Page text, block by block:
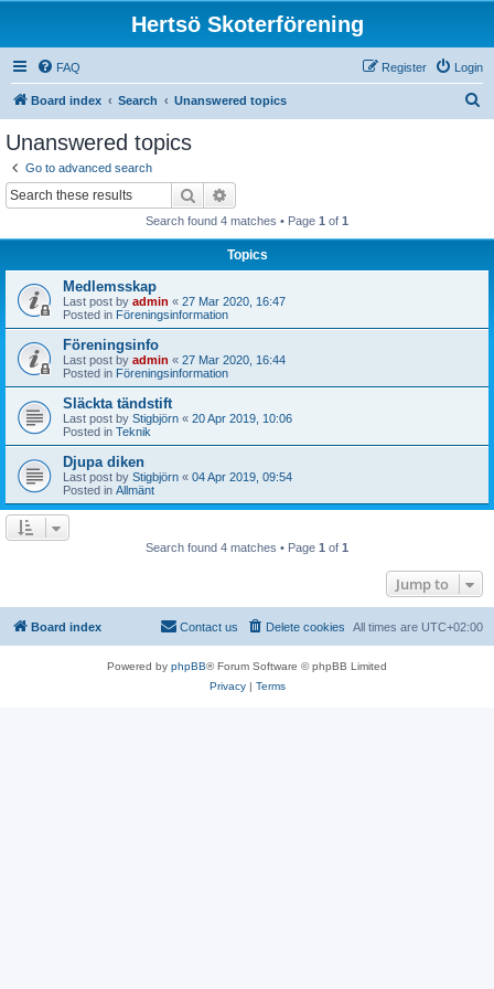
Hertsö Skoterförening
FAQ Login
Register
Board index Search Unanswered topics
Unanswered topics
Go to advanced search
Search
Search found 4 matches • Page 1 of 1
Topics
Medlemsskap
Last post by admin « 27 Mar 2020, 16:47
Posted in Föreningsinformation
Föreningsinfo
Last post by admin « 27 Mar 2020, 16:44
Posted in Föreningsinformation
Släckta tändstift
Last post by Stigbjörn « 20 Apr 2019, 10:06
Posted in Teknik
Djupa diken
Last post by Stigbjörn « 04 Apr 2019, 09:54
Posted in Allmänt
Search found 4 matches • Page 1 of 1
Jump to
Board index All times are UTC+02:00
Delete cookies
Contact us
Powered by phpBB® Forum Software © phpBB Limited
Privacy| Terms